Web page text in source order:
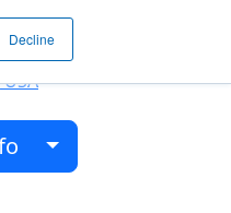
Decline
& Oakleaf High